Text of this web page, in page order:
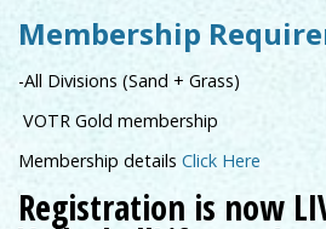
Membership
-All Divisions (Sand + Grass)
VOTR Gold membership
Membership details Click Here
Registration is now